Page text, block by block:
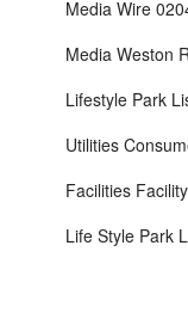
Media Wire
Media Weston
Lifestyle Park
Utilities
Facilities
Life Style Park